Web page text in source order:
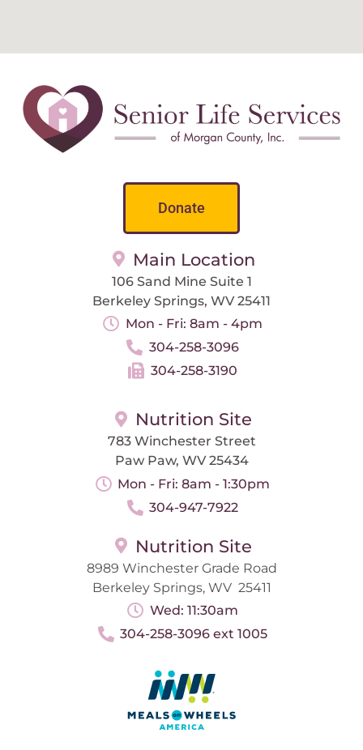
Donate
Main Location
106 Sand Mine Suite 1
Berkeley Springs, WV 25411
Mon - Fri: 8am - 4pm
304-258-3096
304-258-3190
Nutrition Site
783 Winchester Street
Paw Paw, WV 25434
Mon - Fri: 8am - 1:30pm
304-947-7922
Nutrition Site
8989 Winchester Grade Road
Berkeley Springs, WV 25411
Wed: 11:30am
304-258-3096 ext 1005